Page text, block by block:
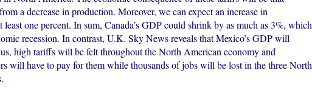
a decrease in production. Moreover, we can expect an increase in
least one percent. In sum, Canada’s GDP could shrink by as much as 3%, which
recession. In contrast, U.K. Sky News reveals that Mexico’s GDP will
high tariffs will be felt throughout the North American economy and
will have to pay for them while thousands of jobs will be lost in the three North